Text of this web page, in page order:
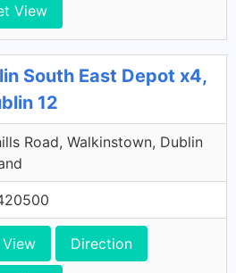
View
South East Depot x4,
12
Road, Walkinstown, Dublin
Direction